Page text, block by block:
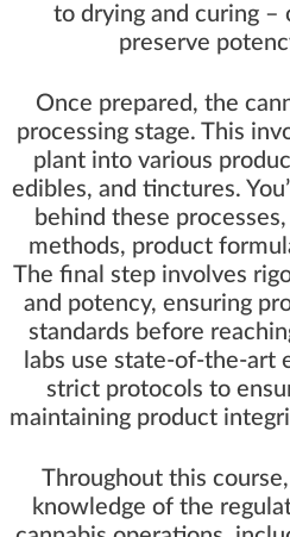
to drying and curing –
preserve
Once prepared, the
processing stage. This
plant into various
edibles, and tinctures.
behind these
methods, product
The final step involves
and potency, ensuring
standards before
labs use state-of-the-art
strict protocols to
maintaining product
Throughout this
knowledge of the